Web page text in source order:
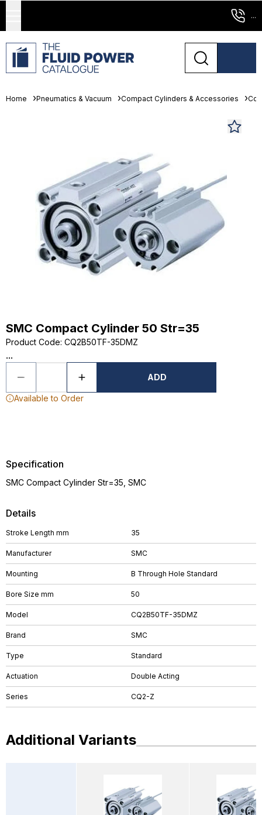
...
Home Pneumatics & Vacuum Compact Cylinders & Accessories
SMC Compact Cylinder 50 Str=35
Product Code: CQ2B50TF-35DMZ
...
ADD
Available to Order
Details
Stroke Length mm 35
Manufacturer SMC
Mounting B Through Hole Standard
Bore Size mm 50
Model CQ2B50TF-35DMZ
Brand SMC
Type Standard
Actuation Double Acting
Series CQ2-Z
Specification
SMC Compact Cylinder Str=35, SMC
Additional Variants